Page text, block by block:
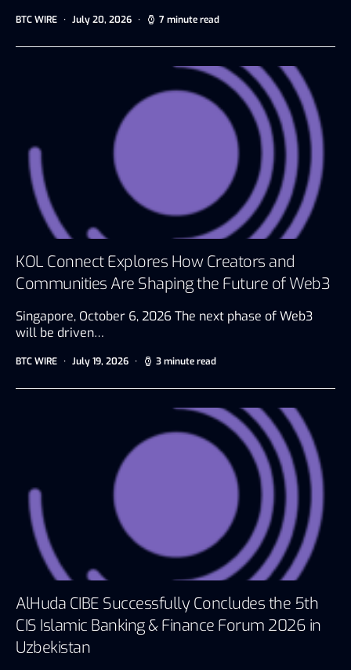
BTC WIRE July 20, 2026 7 minute read
KOL Connect Explores How Creators and
Communities Are Shaping the Future of Web3
Singapore, October 6, 2026 The next phase of Web3
will be driven…
BTC WIRE July 19, 2026 3 minute read
AlHuda CIBE Successfully Concludes the 5th
CIS Islamic Banking & Finance Forum 2026 in
Uzbekistan